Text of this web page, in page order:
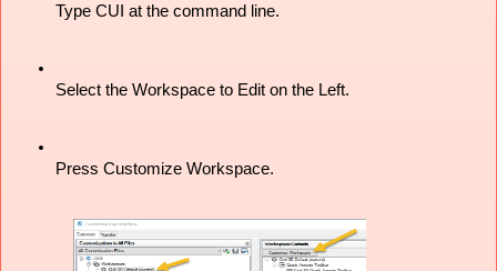
Type CUI at the command line.
Select the Workspace to Edit on the Left.
Press Customize Workspace.